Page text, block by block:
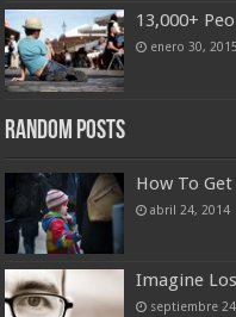
13,000+
enero 30, 2015
Random Posts
How To
abril 24, 2014
Imagine
septiembre